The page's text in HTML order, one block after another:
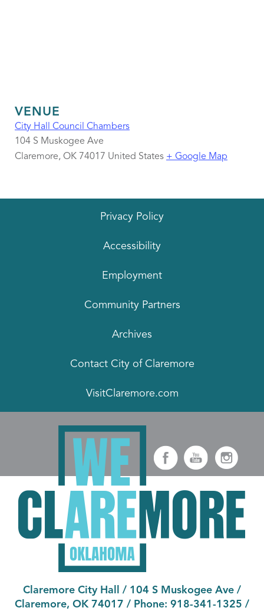
VENUE
City Hall Council Chambers
104 S Muskogee Ave
Claremore, OK 74017 United States + Google Map
Privacy Policy
Accessibility
Employment
Community Partners
Archives
Contact City of Claremore
VisitClaremore.com
Claremore City Hall / 104 S Muskogee Ave /
Claremore, OK 74017 / Phone: 918-341-1325 /